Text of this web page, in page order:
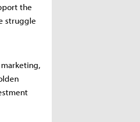
the
struggle